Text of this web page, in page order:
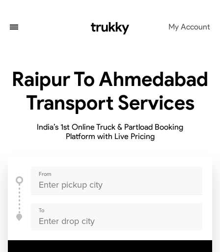
My Account
Raipur To Ahmedabad
Transport Services
India’s 1st Online Truck & Partload Booking
Platform with Live Pricing
From
To